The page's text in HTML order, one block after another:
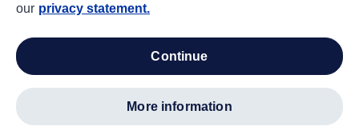
our privacy statement.
continue
more information